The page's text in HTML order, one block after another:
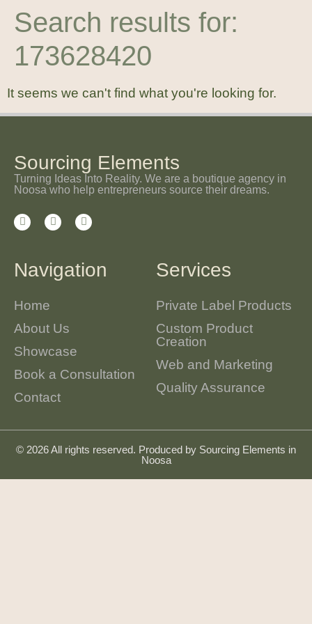
Search results for:
173628420
It seems we can't find what you're looking for.
Sourcing Elements
Turning Ideas Into Reality. We are a boutique agency in
Noosa who help entrepreneurs source their dreams.
Navigation
Home
About Us
Showcase
Book a Consultation
Contact
Services
Private Label Products
Custom Product
Creation
Web and Marketing
Quality Assurance
© 2026 All rights reserved. Produced by Sourcing Elements in
Noosa